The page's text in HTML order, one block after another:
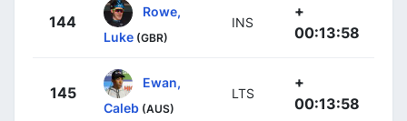
144
Rowe,
Luke (GBR)
INS
+
00:13:58
145
Ewan,
Caleb (AUS)
LTS
+
00:13:58